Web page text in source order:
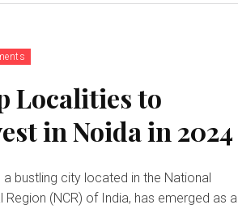
Localities to
in Noida in 2024
a bustling city located in the National
Region (NCR) of India, has emerged as a